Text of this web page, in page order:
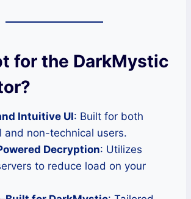
for the DarkMystic
Intuitive UI: Built for both
and non-technical users.
Decryption: Utilizes
to reduce load on your